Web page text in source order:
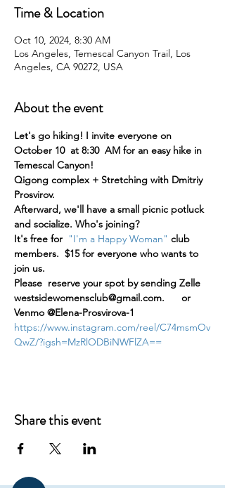
Time & Location
Oct 10, 2024, 8:30 AM
Los Angeles, Temescal Canyon Trail, Los
Angeles, CA 90272, USA
About the event
Let's go hiking! I invite everyone on
October 10  at 8:30  AM for an easy hike in
Temescal Canyon!
Qigong complex + Stretching with Dmitriy
Prosvirov.
Afterward, we'll have a small picnic potluck
and socialize. Who's joining?
It's free for "I'm a Happy Woman" club
members.  $15 for everyone who wants to
join us.
Please  reserve your spot by sending Zelle
westsidewomensclub@gmail.com.      or
Venmo @Elena-Prosvirova-1
https://www.instagram.com/reel/C74msmOv
QwZ/?igsh=MzRlODBiNWFlZA==
Share this event